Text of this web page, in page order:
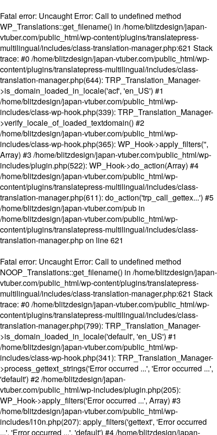
Fatal error: Uncaught Error: Call to undefined method
WP_Translations::get_filename() in /home/blitzdesign/japan-
vtuber.com/public_html/wp-content/plugins/translatepress-
multilingual/includes/class-translation-manager.php:621 Stack
trace: #0 /home/blitzdesign/japan-vtuber.com/public_html/wp-
content/plugins/translatepress-multilingual/includes/class-
translation-manager.php(644): TRP_Translation_Manager-
>is_domain_loaded_in_locale('acf', 'en_US') #1
/home/blitzdesign/japan-vtuber.com/public_html/wp-
includes/class-wp-hook.php(339): TRP_Translation_Manager-
>verify_locale_of_loaded_textdomain() #2
/home/blitzdesign/japan-vtuber.com/public_html/wp-
includes/class-wp-hook.php(365): WP_Hook->apply_filters('',
Array) #3 /home/blitzdesign/japan-vtuber.com/public_html/wp-
includes/plugin.php(522): WP_Hook->do_action(Array) #4
/home/blitzdesign/japan-vtuber.com/public_html/wp-
content/plugins/translatepress-multilingual/includes/class-
translation-manager.php(611): do_action('trp_call_gettex...') #5
/home/blitzdesign/japan-vtuber.com/pub in
/home/blitzdesign/japan-vtuber.com/public_html/wp-
content/plugins/translatepress-multilingual/includes/class-
translation-manager.phpon line621
Fatal error: Uncaught Error: Call to undefined method
NOOP_Translations::get_filename() in /home/blitzdesign/japan-
vtuber.com/public_html/wp-content/plugins/translatepress-
multilingual/includes/class-translation-manager.php:621 Stack
trace: #0 /home/blitzdesign/japan-vtuber.com/public_html/wp-
content/plugins/translatepress-multilingual/includes/class-
translation-manager.php(799): TRP_Translation_Manager-
>is_domain_loaded_in_locale('default', 'en_US') #1
/home/blitzdesign/japan-vtuber.com/public_html/wp-
includes/class-wp-hook.php(341): TRP_Translation_Manager-
>process_gettext_strings('Error occurred ...', 'Error occurred ...',
'default') #2 /home/blitzdesign/japan-
vtuber.com/public_html/wp-includes/plugin.php(205):
WP_Hook->apply_filters('Error occurred ...', Array) #3
/home/blitzdesign/japan-vtuber.com/public_html/wp-
includes/l10n.php(207): apply_filters('gettext', 'Error occurred
...', 'Error occurred ...', 'default') #4 /home/blitzdesign/japan-